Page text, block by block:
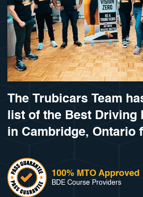
The Trubicars Team
list of the Best Driving
in Cambridge, Ontario
100% MTO Approved
BDE Course Providers